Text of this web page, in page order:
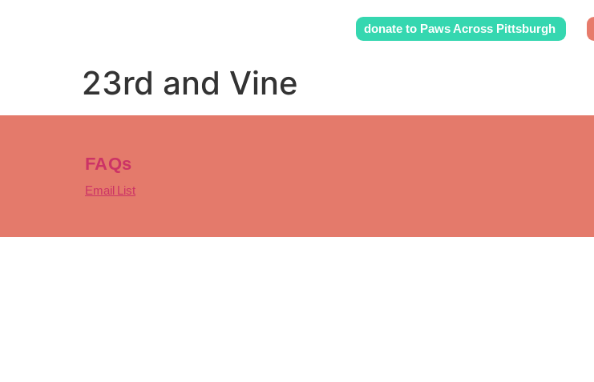
donate to Paws Across Pittsburgh
23rd and Vine
FAQs
Email List